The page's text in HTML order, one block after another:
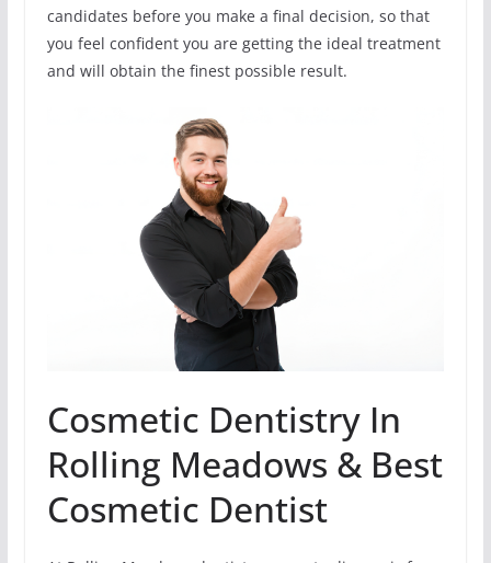
candidates before you make a final decision, so that
you feel confident you are getting the ideal treatment
and will obtain the finest possible result.
Cosmetic Dentistry In
Rolling Meadows & Best
Cosmetic Dentist